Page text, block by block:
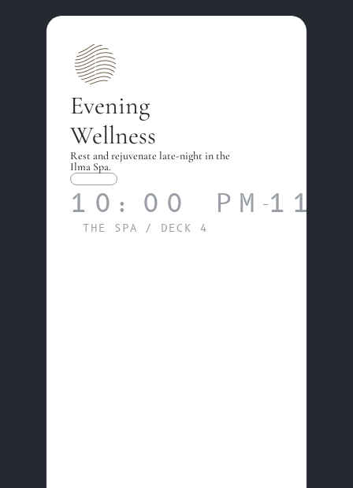
Evening
Wellness
Rest and rejuvenate late-night in the
Ilma Spa.
10:00 PM —
THE SPA / DECK 4